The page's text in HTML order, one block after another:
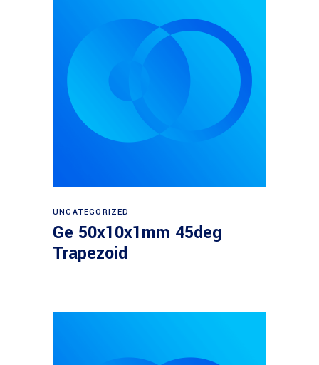
UNCATEGORIZED
Ge 50x10x1mm 45deg
Trapezoid